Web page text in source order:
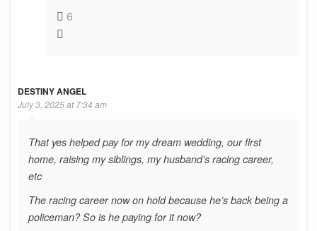
6
DESTINY ANGEL
July 3, 2025 at 7:34 am
That yes helped pay for my dream wedding, our first
home, raising my siblings, my husband’s racing career,
etc
The racing career now on hold because he’s back being a
policeman? So is he paying for it now?